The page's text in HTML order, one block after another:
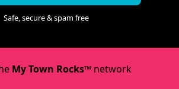
Safe, secure & spam free
My Town Rocks™network